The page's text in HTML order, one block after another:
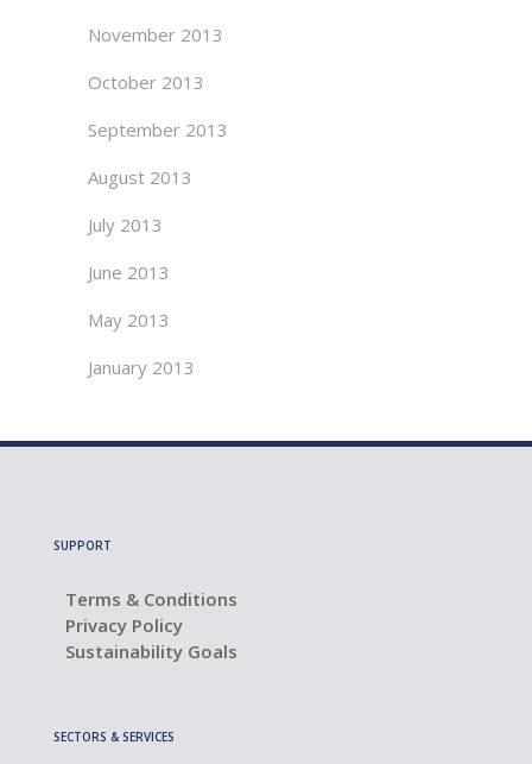
November 2013
October 2013
September 2013
August 2013
July 2013
June 2013
May 2013
January 2013
SUPPORT
Terms & Conditions
Privacy Policy
Sustainability Goals
SECTORS & SERVICES